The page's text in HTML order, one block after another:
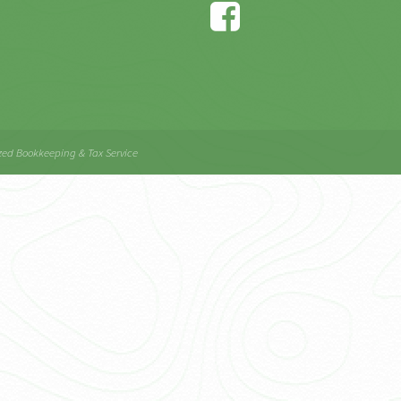
Bookkeeping & Tax Service